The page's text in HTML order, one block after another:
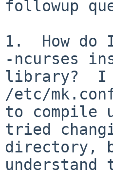
followup
1.  How do
-ncurses
library?  I
/etc/
to compile
tried
directory,
understand